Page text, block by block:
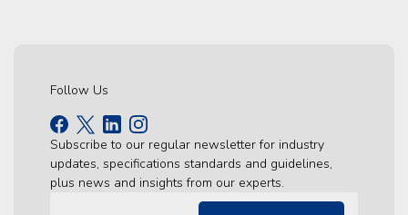
Follow Us
Subscribe to our regular newsletter for industry
updates, specifications standards and guidelines,
plus news and insights from our experts.